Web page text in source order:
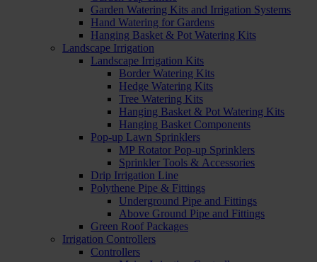
Garden Watering Kits and Irrigation Systems
Hand Watering for Gardens
Hanging Basket & Pot Watering Kits
Landscape Irrigation
Landscape Irrigation Kits
Border Watering Kits
Hedge Watering Kits
Tree Watering Kits
Hanging Basket & Pot Watering Kits
Hanging Basket Components
Pop-up Lawn Sprinklers
MP Rotator Pop-up Sprinklers
Sprinkler Tools & Accessories
Drip Irrigation Line
Polythene Pipe & Fittings
Underground Pipe and Fittings
Above Ground Pipe and Fittings
Green Roof Packages
Irrigation Controllers
Controllers